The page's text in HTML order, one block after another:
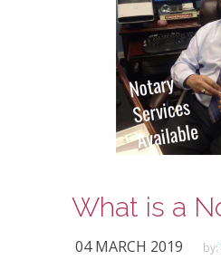
04 MARCH 2019 by: